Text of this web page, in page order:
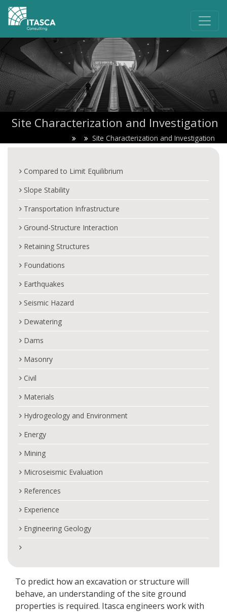
Site Characterization and Investigation
Site Characterization and Investigation
Compared to Limit Equilibrium
Slope Stability
Transportation Infrastructure
Ground-Structure Interaction
Retaining Structures
Foundations
Earthquakes
Seismic Hazard
Dewatering
Dams
Masonry
Civil
Materials
Hydrogeology and Environment
Energy
Mining
Microseismic Evaluation
References
Experience
Engineering Geology
To predict how an excavation or structure will
behave, an understanding of the site ground
properties is required. Itasca engineers work with